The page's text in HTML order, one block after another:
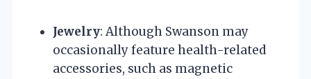
Jewelry: Although Swanson may
occasionally feature health-related
accessories, such as magnetic